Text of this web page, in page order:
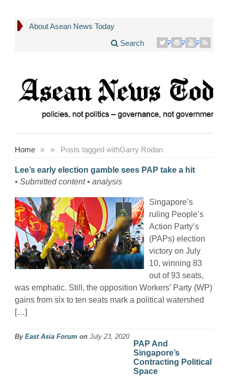
About Asean News Today
Search
Home » Posts tagged with
» Garry Rodan
Lee’s early election gamble sees PAP take a hit
• Submitted content • analysis
Singapore’s
ruling People’s
Action Party’s
(PAPs) election
victory on July
10, winning 83
out of 93 seats,
was emphatic. Still, the opposition Workers’ Party (WP)
gains from six to ten seats mark a political watershed
[…]
By East Asia Forum on July 23, 2020
PAP And
Singapore’s
Contracting Political
Space